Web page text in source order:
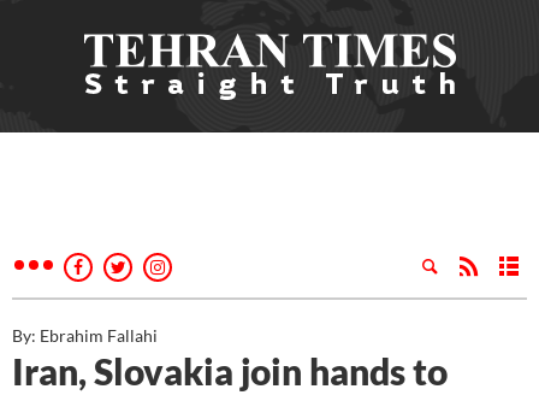
By: Ebrahim Fallahi
Iran, Slovakia join hands to